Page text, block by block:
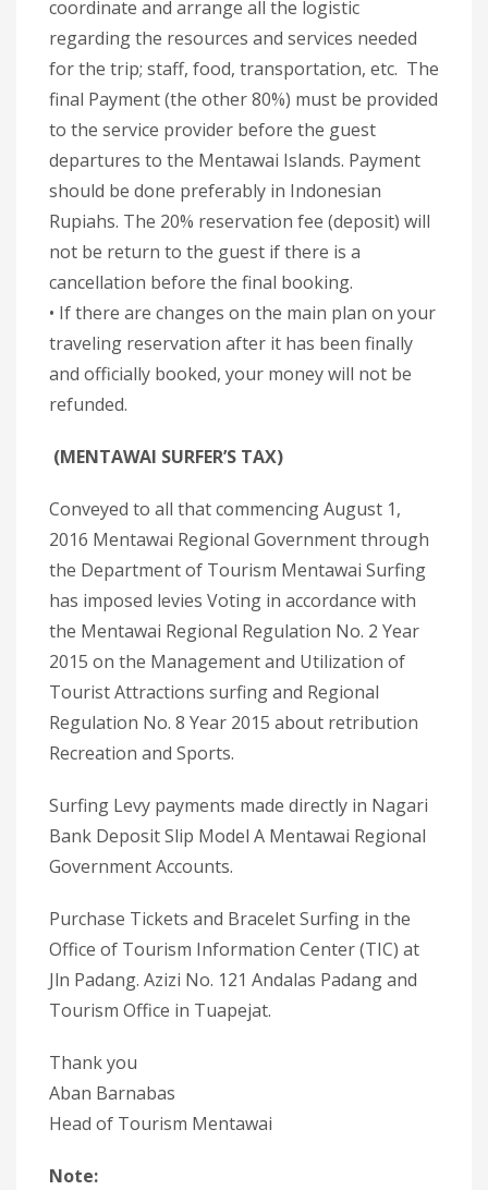
coordinate and arrange all the logistic
regarding the resources and services needed
for the trip; staff, food, transportation, etc. The
final Payment (the other 80%) must be provided
to the service provider before the guest
departures to the Mentawai Islands. Payment
should be done preferably in Indonesian
Rupiahs. The 20% reservation fee (deposit) will
not be return to the guest if there is a
cancellation before the final booking.
• If there are changes on the main plan on your
traveling reservation after it has been finally
and officially booked, your money will not be
refunded.
(MENTAWAI SURFER’S TAX)
Conveyed to all that commencing August 1,
2016 Mentawai Regional Government through
the Department of Tourism Mentawai Surfing
has imposed levies Voting in accordance with
the Mentawai Regional Regulation No. 2 Year
2015 on the Management and Utilization of
Tourist Attractions surfing and Regional
Regulation No. 8 Year 2015 about retribution
Recreation and Sports.
Surfing Levy payments made directly in Nagari
Bank Deposit Slip Model A Mentawai Regional
Government Accounts.
Purchase Tickets and Bracelet Surfing in the
Office of Tourism Information Center (TIC) at
Jln Padang. Azizi No. 121 Andalas Padang and
Tourism Office in Tuapejat.
Thank you
Aban Barnabas
Head of Tourism Mentawai
Note: